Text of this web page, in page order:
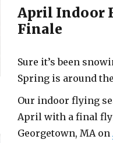
April Indoor
Finale
Sure it’s been
Spring is around
Our indoor flying
April with a final
Georgetown, MA on